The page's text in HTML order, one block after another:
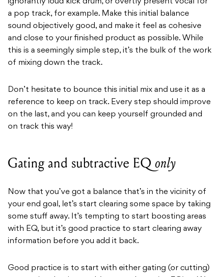
ignorantly loud kick drum, or overtly present vocal for
a pop track, for example. Make this initial balance
sound objectively good, and make it feel as cohesive
and close to your finished product as possible. While
this is a seemingly simple step, it’s the bulk of the work
of mixing down the track.
Don’t hesitate to bounce this initial mix and use it as a
reference to keep on track. Every step should improve
on the last, and you can keep yourself grounded and
on track this way!
Gating and subtractive EQ only
Now that you’ve got a balance that’s in the vicinity of
your end goal, let’s start clearing some space by taking
some stuff away. It’s tempting to start boosting areas
with EQ, but it’s good practice to start clearing away
information before you add it back.
Good practice is to start with either gating (or cutting)